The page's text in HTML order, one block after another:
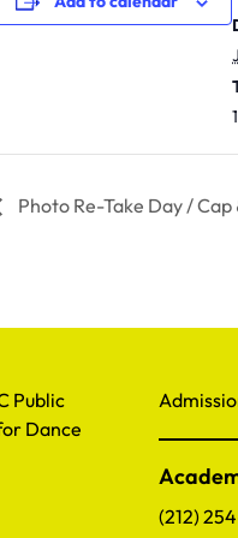
Photo Re-Take Day /
for Dance
Public
Dance
(212)